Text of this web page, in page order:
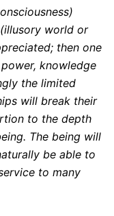
world or
then one
knowledge
the limited
will break their
to the depth
The being will
be able to
to many